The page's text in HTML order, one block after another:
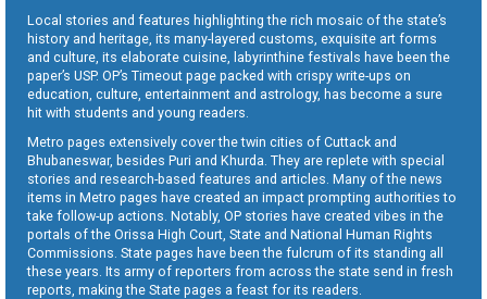
Local stories and features highlighting the rich mosaic of the state’s
history and heritage, its many-layered customs, exquisite art forms
and culture, its elaborate cuisine, labyrinthine festivals have been the
paper’s USP. OP’s Timeout page packed with crispy write-ups on
education, culture, entertainment and astrology, has become a sure
hit with students and young readers.
Metro pages extensively cover the twin cities of Cuttack and
Bhubaneswar, besides Puri and Khurda. They are replete with special
stories and research-based features and articles. Many of the news
items in Metro pages have created an impact prompting authorities to
take follow-up actions. Notably, OP stories have created vibes in the
portals of the Orissa High Court, State and National Human Rights
Commissions. State pages have been the fulcrum of its standing all
these years. Its army of reporters from across the state send in fresh
reports, making the State pages a feast for its readers.